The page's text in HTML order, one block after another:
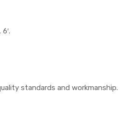
standards and workmanship.